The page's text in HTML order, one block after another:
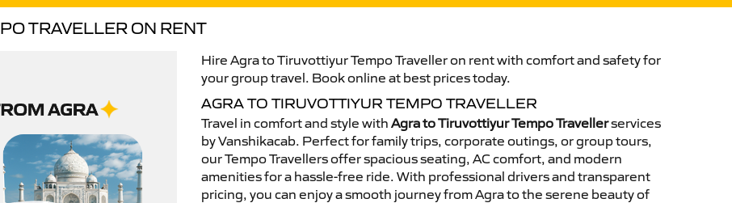
TRAVELLER ON RENT
Hire Agra to Tiruvottiyur Tempo Traveller on rent with comfort and safety for
your group travel. Book online at best prices today.
AGRA TO TIRUVOTTIYUR TEMPO TRAVELLER
Travel in comfort and style with Agra to Tiruvottiyur Tempo Travellerservices
by Vanshikacab. Perfect for family trips, corporate outings, or group tours,
our Tempo Travellers offer spacious seating, AC comfort, and modern
amenities for a hassle-free ride. With professional drivers and transparent
pricing, you can enjoy a smooth journey from Agra to the serene beauty of